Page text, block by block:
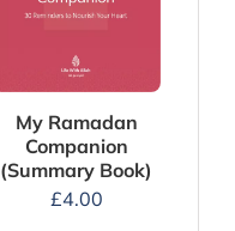
My Ramadan
Companion
(Summary Book)
£4.00